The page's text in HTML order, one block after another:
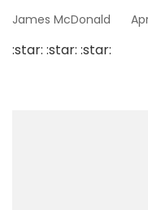
James McDonald
:star: :star: :star: